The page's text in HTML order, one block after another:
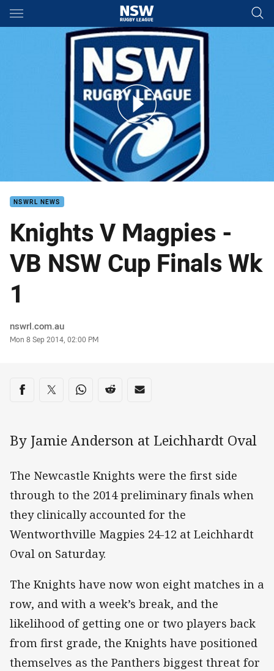
Main
You have skipped the navigation, tab for page content
NSW Cup 2014 Finals Knights v Magpies
NSWRL NEWS
Knights V Magpies -
VB NSW Cup Finals Wk
1
Author
nswrl.com.au
Timestamp
Mon 8 Sep 2014, 02:00 PM
Share on social media
Share via Facebook
Share via Twitter
Share via Whats-app
Share via Reddit
Share via Email
By Jamie Anderson at Leichhardt Oval
The Newcastle Knights were the first side
through to the 2014 preliminary finals when
they clinically accounted for the
Wentworthville Magpies 24-12 at Leichhardt
Oval on Saturday.
The Knights have now won eight matches in a
row, and with a week’s break, and the
likelihood of getting one or two players back
from first grade, the Knights have positioned
themselves as the Panthers biggest threat for